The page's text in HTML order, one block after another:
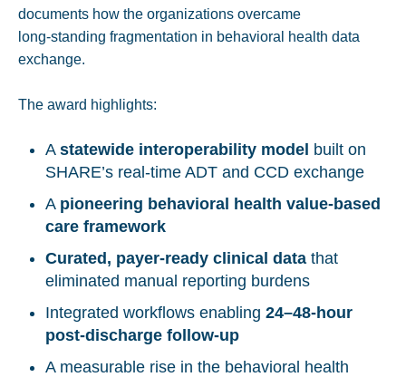
documents how the organizations overcame
long‑standing fragmentation in behavioral health data
exchange.
The award highlights:
A statewide interoperability model built on
SHARE’s real‑time ADT and CCD exchange
A pioneering behavioral health value‑based
care framework
Curated, payer‑ready clinical data that
eliminated manual reporting burdens
Integrated workflows enabling 24–48‑hour
post‑discharge follow-up
A measurable rise in the behavioral health